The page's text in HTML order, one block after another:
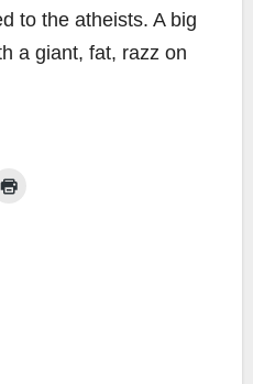
to the atheists. A big
a giant, fat, razz on